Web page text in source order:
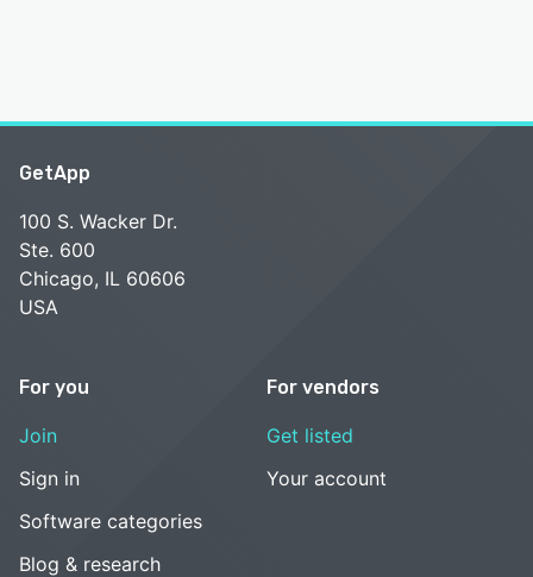
GetApp
100 S. Wacker Dr.
Ste. 600
Chicago, IL 60606
USA
For you
Join
Sign in
Software categories
Blog & research
For vendors
Get listed
Your account